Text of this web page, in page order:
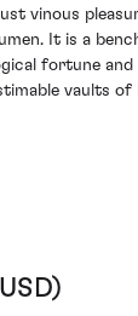
vinous
It is a
fortune
vaults of